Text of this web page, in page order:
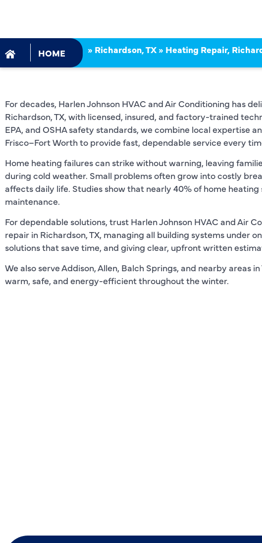
HOME » Richardson, TX » Heating Repair,
For decades, Harlen Johnson HVAC and Air Conditioning has
Richardson, TX, with licensed, insured, and factory-trained
EPA, and OSHA safety standards, we combine local expertise
Frisco–Fort Worth to provide fast, dependable service every
Home heating failures can strike without warning, leaving
during cold weather. Small problems often grow into costly
affects daily life. Studies show that nearly 40% of home
maintenance.
For dependable solutions, trust Harlen Johnson HVAC and Air
repair in Richardson, TX, managing all building systems under
solutions that save time, and giving clear, upfront written
We also serve Addison, Allen, Balch Springs, and nearby areas
warm, safe, and energy-efficient throughout the winter.